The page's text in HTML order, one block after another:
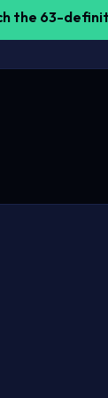
the 63-